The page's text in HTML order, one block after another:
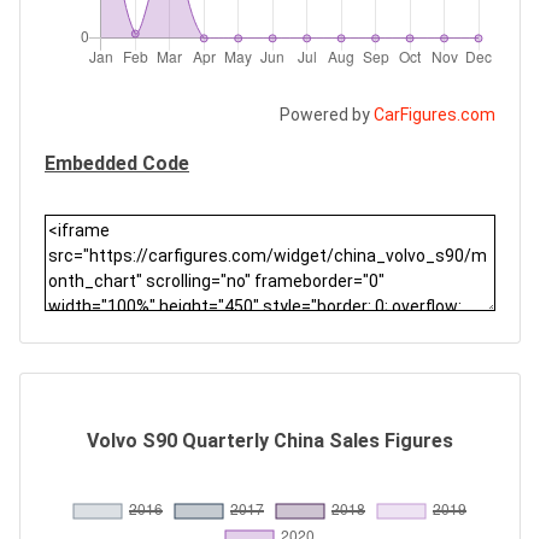
Powered byCarFigures.com
Embedded Code
Volvo S90 Quarterly China Sales Figures